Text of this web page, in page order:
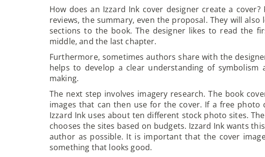
How does an Izzard Ink cover designer create a
reviews, the summary, even the proposal. They will
sections to the book. The designer likes to read the
middle, and the last chapter.
Furthermore, sometimes authors share with the
helps to develop a clear understanding of
making.
The next step involves imagery research. The book
images that can then use for the cover. If a free
Izzard Ink uses about ten different stock photo sites.
chooses the sites based on budgets. Izzard Ink wants
author as possible. It is important that the cover
something that looks good.